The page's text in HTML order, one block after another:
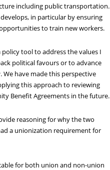
including public transportation.
in particular by ensuring
to train new workers.
policy tool to address the values I
political favours or to advance
have made this perspective
this approach to reviewing
Benefit Agreements in the future.
reasoning for why the two
a unionization requirement for
for both union and non-union